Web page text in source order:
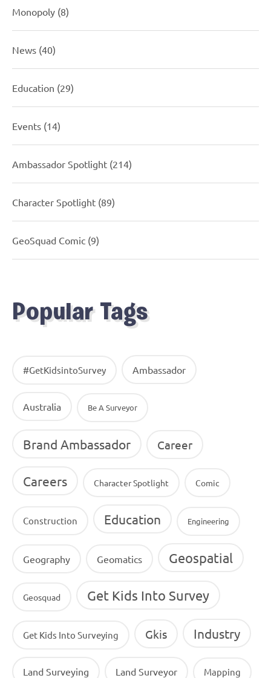
Monopoly (8)
News (40)
Education (29)
Events (14)
Ambassador Spotlight (214)
Character Spotlight (89)
GeoSquad Comic (9)
Popular Tags
#GetKidsintoSurvey Ambassador
Australia Be A Surveyor
Brand Ambassador Career
Careers Character Spotlight Comic
Construction Education Engineering
Geography Geomatics Geospatial
Geosquad Get Kids Into Survey
Get Kids Into Surveying Gkis Industry
Land Surveying Land Surveyor Mapping